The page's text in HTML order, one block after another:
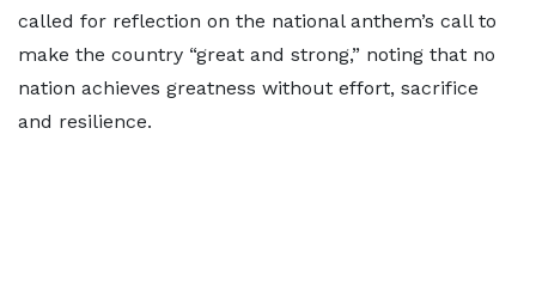
called for reflection on the national anthem’s call to
make the country “great and strong,” noting that no
nation achieves greatness without effort, sacrifice
and resilience.